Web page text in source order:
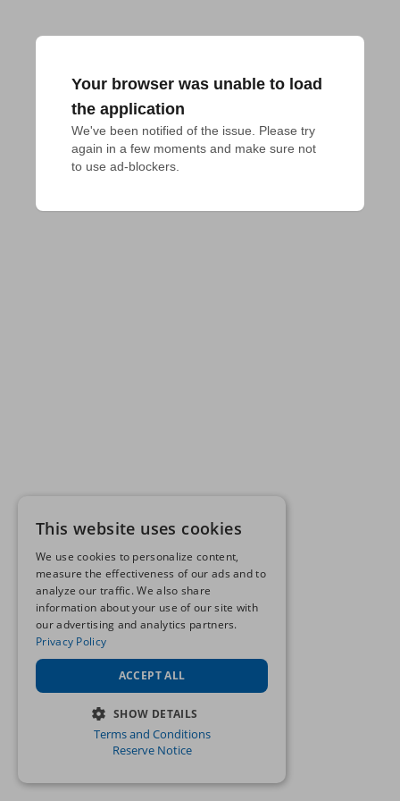
Your browser was unable to load
the application
We've been notified of the issue. Please try
again in a few moments and make sure not
to use ad-blockers.
This website uses cookies
We use cookies to personalize content,
measure the effectiveness of our ads and to
analyze our traffic. We also share
information about your use of our site with
our advertising and analytics partners.
Privacy Policy
ACCEPT ALL
SHOW DETAILS
STRICTLY NECESSARY
Terms and Conditions
Reserve Notice